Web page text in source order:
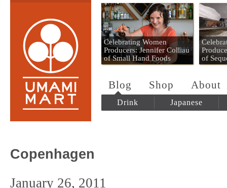
Umami Mart
Celebrating Women
Producers: Jennifer Colliau
of Small Hand Foods
of
Blog Shop About
Drink Japanese
Copenhagen
January 26, 2011